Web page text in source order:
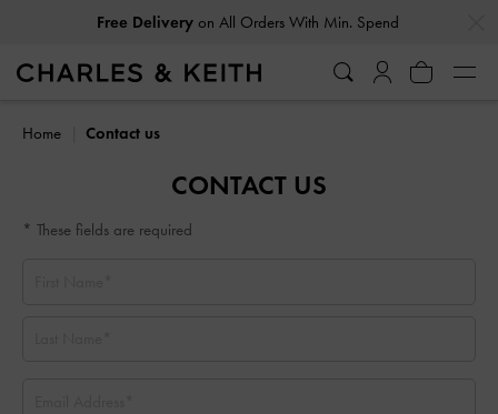
Free Deliveryon All Orders With Min. Spend
Home Contact us
CONTACT US
* These fields are required